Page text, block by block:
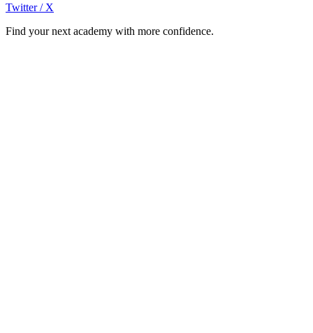
Twitter / X
Find your next academy with more confidence.